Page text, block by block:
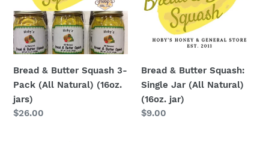
Pack
(All
Natural)
jars)
Bread & Butter Squash 3-
Pack (All Natural) (16oz.
jars)
Regular
$26.00
Single
jar)
Bread & Butter Squash:
Single Jar (All Natural)
(16oz. jar)
Regular
$9.00